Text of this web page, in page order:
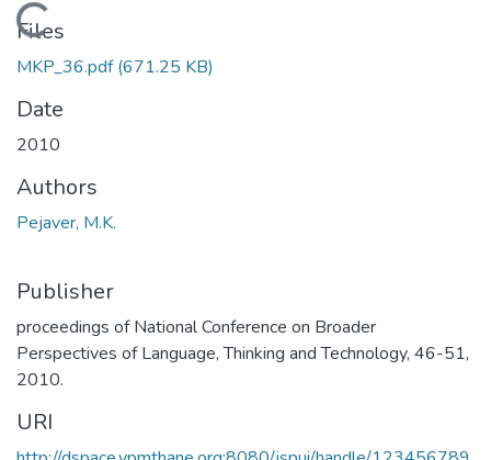
Loading...
Files
MKP_36.pdf(671.25 KB)
Date
2010
Authors
Pejaver, M.K.
Publisher
proceedings of National Conference on Broader
Perspectives of Language, Thinking and Technology, 46-51,
2010.
URI